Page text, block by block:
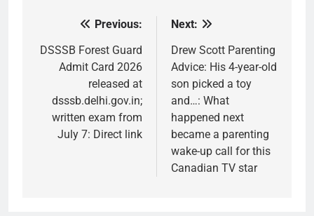
navigation
Previous:
DSSSB Forest Guard
Admit Card 2026
released at
dsssb.delhi.gov.in;
written exam from
July 7: Direct link
Next:
Drew Scott Parenting
Advice: His 4-year-old
son picked a toy
and…: What
happened next
became a parenting
wake-up call for this
Canadian TV star